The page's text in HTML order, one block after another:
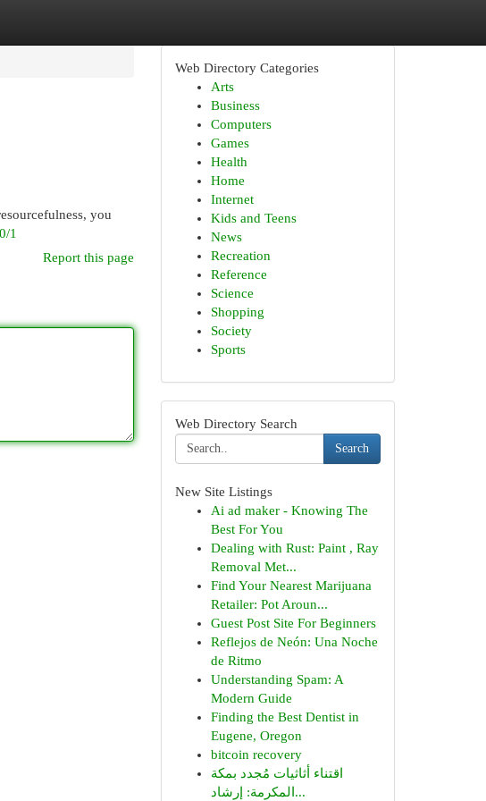
you
1
Report this page
Web Directory Categories
Arts
Business
Computers
Games
Health
Home
Internet
Kids and Teens
News
Recreation
Reference
Science
Shopping
Society
Sports
Web Directory Search
Search
New Site Listings
Ai ad maker - Knowing The
Best For You
Dealing with Rust: Paint , Ray
Removal Met...
Find Your Nearest Marijuana
Retailer: Pot Aroun...
Guest Post Site For Beginners
Reflejos de Neón: Una Noche
de Ritmo
Understanding Spam: A
Modern Guide
Finding the Best Dentist in
Eugene, Oregon
bitcoin recovery
اقتناء أثاثيات مُجدد بمكة
المكرمة: إرشاد...